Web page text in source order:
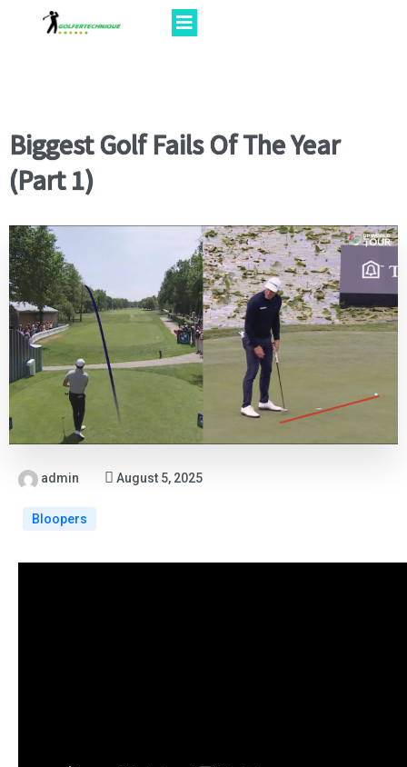
Biggest Golf Fails Of The Year
(Part 1)
admin August 5, 2025
Bloopers